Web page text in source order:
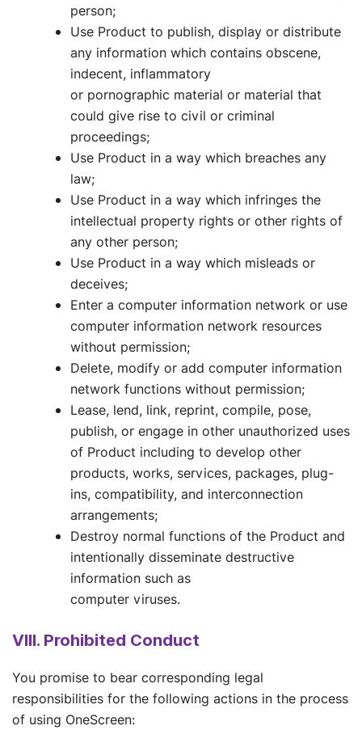
person;
Use Product to publish, display or distribute
any information which contains obscene,
indecent, inflammatory
or pornographic material or material that
could give rise to civil or criminal
proceedings;
Use Product in a way which breaches any
law;
Use Product in a way which infringes the
intellectual property rights or other rights of
any other person;
Use Product in a way which misleads or
deceives;
Enter a computer information network or use
computer information network resources
without permission;
Delete, modify or add computer information
network functions without permission;
Lease, lend, link, reprint, compile, pose,
publish, or engage in other unauthorized uses
of Product including to develop other
products, works, services, packages, plug-
ins, compatibility, and interconnection
arrangements;
Destroy normal functions of the Product and
intentionally disseminate destructive
information such as
computer viruses.
VIII. Prohibited Conduct
You promise to bear corresponding legal
responsibilities for the following actions in the process
of using OneScreen: